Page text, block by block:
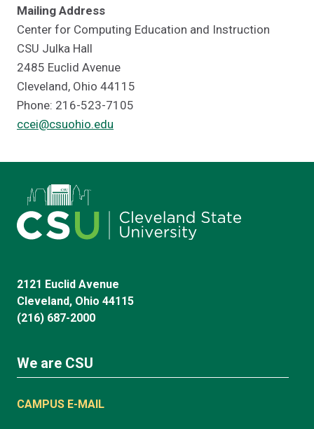
Mailing Address
Center for Computing Education and Instruction
CSU Julka Hall
2485 Euclid Avenue
Cleveland, Ohio 44115
Phone: 216-523-7105
ccei@csuohio.edu
2121 Euclid Avenue
Cleveland, Ohio 44115
(216) 687-2000
We are CSU
CAMPUS E-MAIL